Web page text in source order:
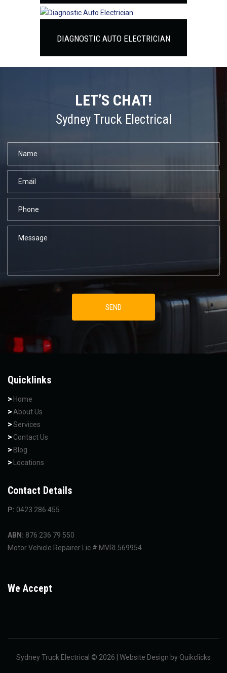
DIAGNOSTIC AUTO ELECTRICIAN
LET’S CHAT!
Sydney Truck Electrical
Quicklinks
Home
About Us
Services
Contact Us
Blog
Locations
Contact Details
P: 0423 286 455
ABN: 876 236 79 550
Motor Vehicle Repairer Lic # MVRL569954
We Accept
Sydney Truck Electrical © 2026 | Website Design by Quikclicks